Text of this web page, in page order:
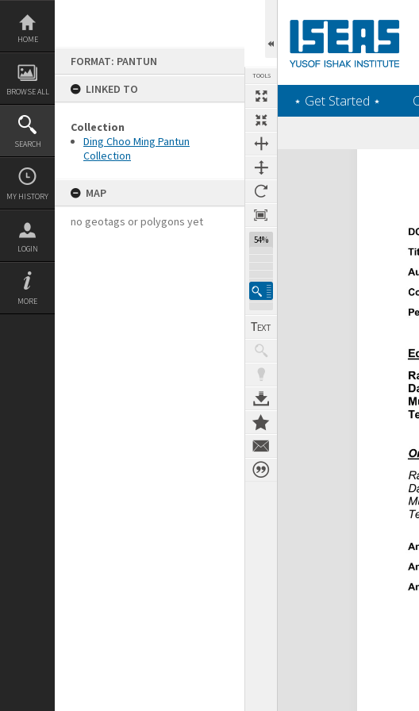
Skip
content
HOME
BROWSE ALL
SEARCH
MY HISTORY
LOGIN
MORE
FORMAT: PANTUN
LINKED TO
Collection
Ding Choo Ming Pantun
Collection
MAP
no geotags or polygons yet
TOOLS
54%
‎⋆ Get Started ‎⋆
Expand/collapse